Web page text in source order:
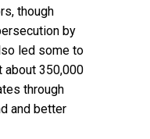
though
by
led some to
about 350,000
through
and better